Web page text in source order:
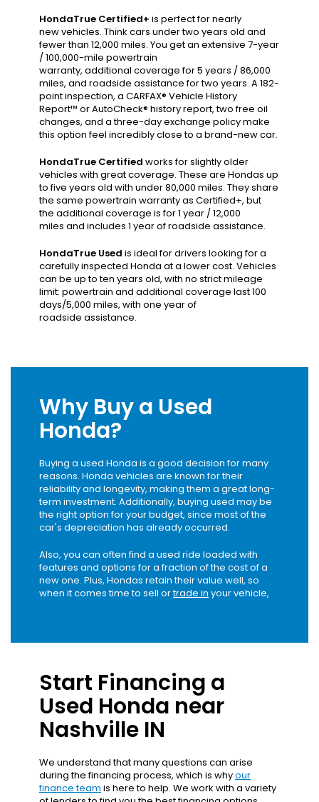
HondaTrue Certified+ is perfect for nearly
new vehicles. Think cars under two years old and
fewer than 12,000 miles. You get an extensive 7-year
/ 100,000-mile powertrain
warranty, additional coverage for 5 years / 86,000
miles, and roadside assistance for two years. A 182-
point inspection, a CARFAX® Vehicle History
Report™ or AutoCheck® history report, two free oil
changes, and a three-day exchange policy make
this option feel incredibly close to a brand-new car.
HondaTrue Certified works for slightly older
vehicles with great coverage. These are Hondas up
to five years old with under 80,000 miles. They share
the same powertrain warranty as Certified+, but
the additional coverage is for 1 year / 12,000
miles and includes 1 year of roadside assistance.
HondaTrue Used is ideal for drivers looking for a
carefully inspected Honda at a lower cost. Vehicles
can be up to ten years old, with no strict mileage
limit: powertrain and additional coverage last 100
days/5,000 miles, with one year of
roadside assistance.
Why Buy a Used
Honda?
Buying a used Honda is a good decision for many
reasons. Honda vehicles are known for their
reliability and longevity, making them a great long-
term investment. Additionally, buying used may be
the right option for your budget, since most of the
car's depreciation has already occurred.
Also, you can often find a used ride loaded with
features and options for a fraction of the cost of a
new one. Plus, Hondas retain their value well, so
when it comes time to sell ortrade in your vehicle,
Start Financing a
Used Honda near
Nashville IN
We understand that many questions can arise
during the financing process, which is whyour
finance team is here to help. We work with a variety